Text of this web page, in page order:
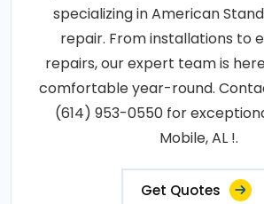
specializing in American
repair. From installations to
repairs, our expert team is
comfortable year-round.
(614) 953-0550 for
Mobile, AL !.
Get Quotes